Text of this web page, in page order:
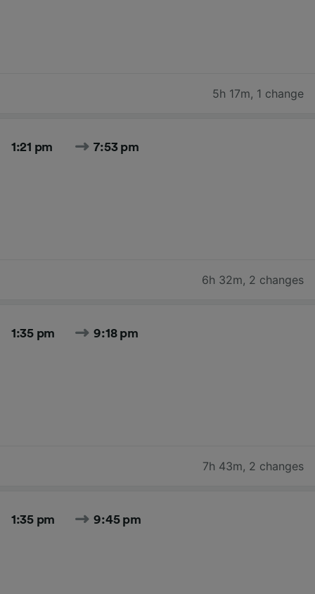
5h 17m, 1 change
1:21 pm 7:53 pm
6h 32m, 2 changes
1:35 pm 9:18 pm
7h 43m, 2 changes
1:35 pm 9:45 pm